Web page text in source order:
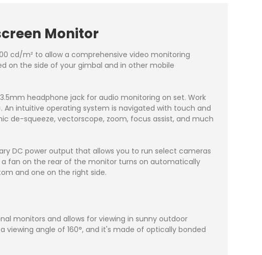
Monitor
cd/m² to allow a comprehensive video monitoring
on the side of your gimbal and in other mobile
headphone jack for audio monitoring on set. Work
An intuitive operating system is navigated with touch and
de-squeeze, vectorscope, zoom, focus assist, and much
DC power output that allows you to run select cameras
a fan on the rear of the monitor turns on automatically
and one on the right side.
monitors and allows for viewing in sunny outdoor
viewing angle of 160°, and it's made of optically bonded